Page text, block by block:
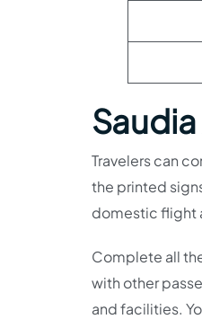
Saudia
Travelers can
the printed
domestic flight
Complete all
with other
and facilities.